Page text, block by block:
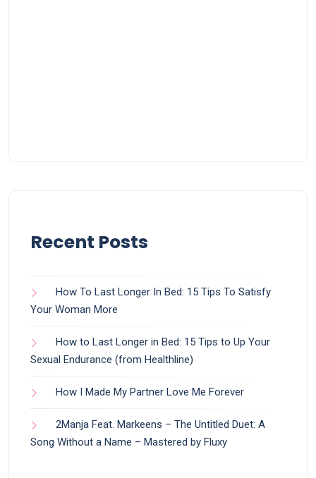
Recent Posts
How To Last Longer In Bed: 15 Tips To Satisfy
Your Woman More
How to Last Longer in Bed: 15 Tips to Up Your
Sexual Endurance (from Healthline)
How I Made My Partner Love Me Forever
2Manja Feat. Markeens – The Untitled Duet: A
Song Without a Name – Mastered by Fluxy